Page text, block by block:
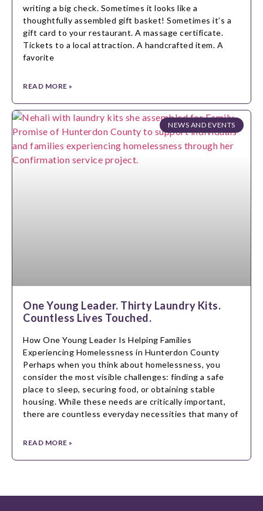
writing a big check. Sometimes it looks like a
thoughtfully assembled gift basket! Sometimes it’s a
gift card to your restaurant. A massage certificate.
Tickets to a local attraction. A handcrafted item. A
favorite
READ MORE »
NEWS AND EVENTS
One Young Leader. Thirty Laundry Kits.
Countless Lives Touched.
How One Young Leader Is Helping Families
Experiencing Homelessness in Hunterdon County
Perhaps when you think about homelessness, you
consider the most visible challenges: finding a safe
place to sleep, securing food, or obtaining stable
housing. While these needs are critically important,
there are countless everyday necessities that many of
READ MORE »